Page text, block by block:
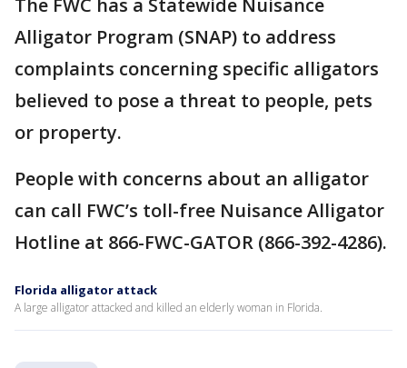
The FWC has a Statewide Nuisance
Alligator Program (SNAP) to address
complaints concerning specific alligators
believed to pose a threat to people, pets
or property.
People with concerns about an alligator
can call FWC’s toll-free Nuisance Alligator
Hotline at 866-FWC-GATOR (866-392-4286).
Florida alligator attack
A large alligator attacked and killed an elderly woman in Florida.